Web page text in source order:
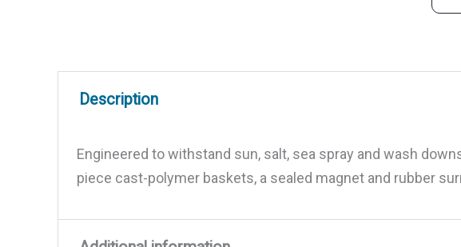
Description
Engineered to withstand sun, salt, sea spray and wash
piece cast-polymer baskets, a sealed magnet and rubber